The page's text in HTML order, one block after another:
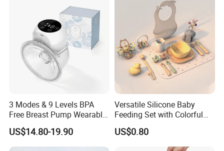
3 Modes & 9 Levels BPA
Free Breast Pump Wearable
Breast Pump Hands Free
Portable Electric Breast
Pump
US$14.80-19.90
Versatile Silicone Baby
Feeding Set with Colorful
Bowls and Cups
US$0.80